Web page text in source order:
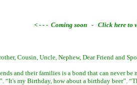
< - - - Coming soon - Click here to view the
Cousin, Uncle, Nephew, Dear Friend and
and their families is a bond that can never be
my Birthday, how about a birthday beer”.